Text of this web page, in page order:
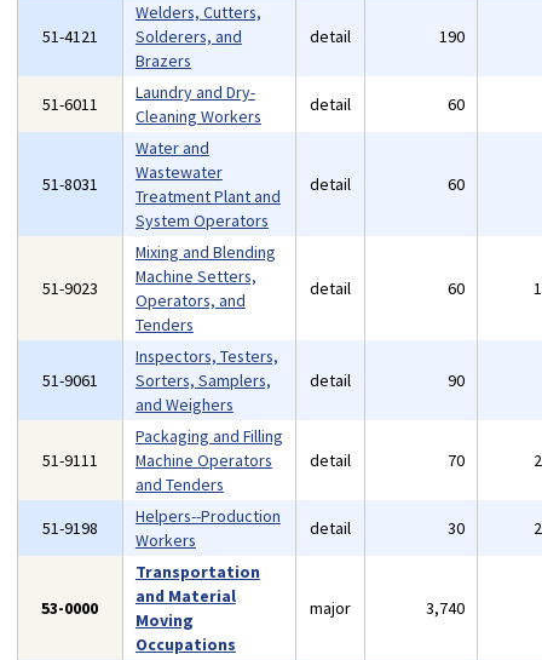
51-4121
Welders, Cutters,
Solderers, and
Brazers
detail 190
51-6011
Laundry and Dry-
Cleaning Workers
detail 60
51-8031
Water and
Wastewater
Treatment Plant and
System Operators
detail 60
51-9023
Mixing and Blending
Machine Setters,
Operators, and
Tenders
detail 60
51-9061
Inspectors, Testers,
Sorters, Samplers,
and Weighers
detail 90
51-9111
Packaging and Filling
Machine Operators
and Tenders
detail 70
51-9198
Helpers--Production
Workers
detail 30
53-0000
Transportation
and Material
Moving
Occupations
major 3,740